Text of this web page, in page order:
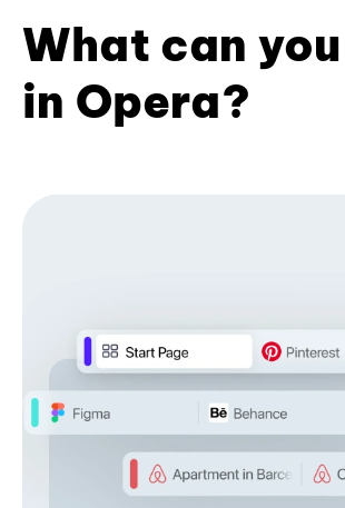
What can
in Opera?